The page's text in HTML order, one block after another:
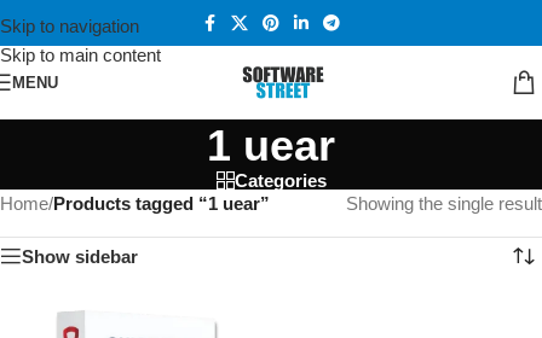
Skip to navigation
Skip to main content
MENU
1 uear
Categories
Home/Products tagged “1 uear” Showing the single result
Show sidebar